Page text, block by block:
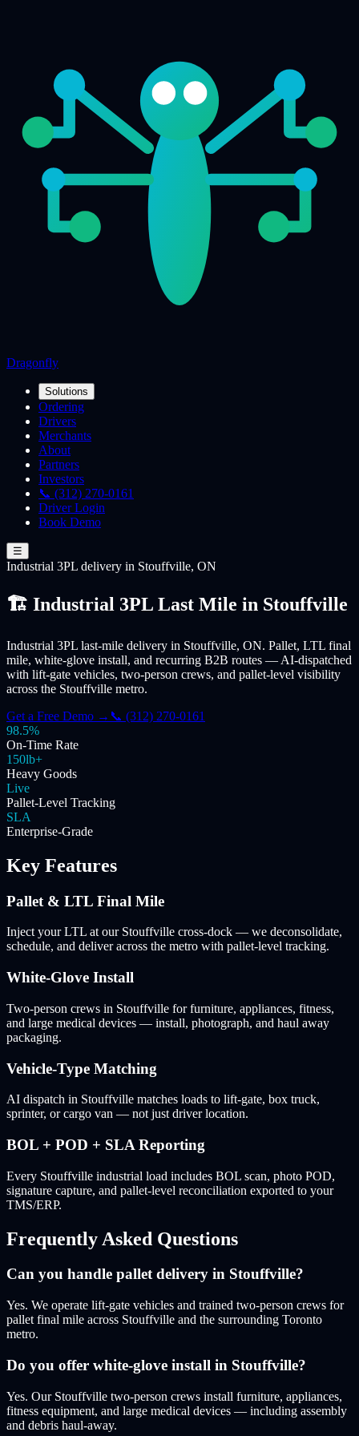
Dragonfly
Solutions
Ordering
Drivers
Merchants
About
Partners
Investors
📞 (312) 270-0161
Driver Login
Book Demo
☰
Industrial 3PL delivery in Stouffville, ON
🏗️ Industrial 3PL Last Mile in Stouffville
Industrial 3PL last-mile delivery in Stouffville, ON. Pallet, LTL final
mile, white-glove install, and recurring B2B routes — AI-dispatched
with lift-gate vehicles, two-person crews, and pallet-level visibility
across the Stouffville metro.
Get a Free Demo → 📞 (312) 270-0161
98.5%
On-Time Rate
150lb+
Heavy Goods
Live
Pallet-Level Tracking
SLA
Enterprise-Grade
Key Features
Pallet & LTL Final Mile
Inject your LTL at our Stouffville cross-dock — we deconsolidate,
schedule, and deliver across the metro with pallet-level tracking.
White-Glove Install
Two-person crews in Stouffville for furniture, appliances, fitness,
and large medical devices — install, photograph, and haul away
packaging.
Vehicle-Type Matching
AI dispatch in Stouffville matches loads to lift-gate, box truck,
sprinter, or cargo van — not just driver location.
BOL + POD + SLA Reporting
Every Stouffville industrial load includes BOL scan, photo POD,
signature capture, and pallet-level reconciliation exported to your
TMS/ERP.
Frequently Asked Questions
Can you handle pallet delivery in Stouffville?
Yes. We operate lift-gate vehicles and trained two-person crews for
pallet final mile across Stouffville and the surrounding Toronto
metro.
Do you offer white-glove install in Stouffville?
Yes. Our Stouffville two-person crews install furniture, appliances,
fitness equipment, and large medical devices — including assembly
and debris haul-away.